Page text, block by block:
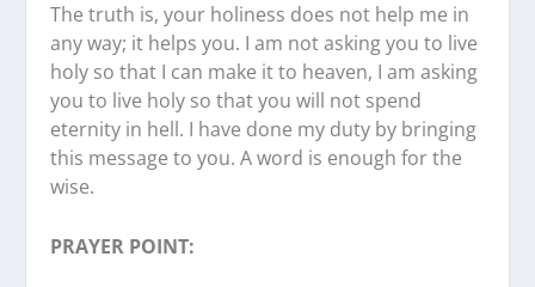
The truth is, your holiness does not help me in
any way; it helps you. I am not asking you to live
holy so that I can make it to heaven, I am asking
you to live holy so that you will not spend
eternity in hell. I have done my duty by bringing
this message to you. A word is enough for the
wise.
PRAYER POINT: